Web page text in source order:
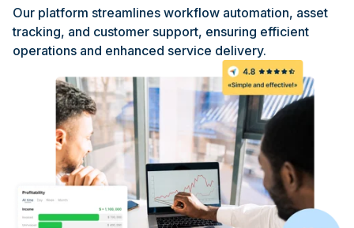
Webinar
Case Studies
Contact
START FREE TRIAL
Our platform streamlines workflow automation, asset
tracking, and customer support, ensuring efficient
operations and enhanced service delivery.